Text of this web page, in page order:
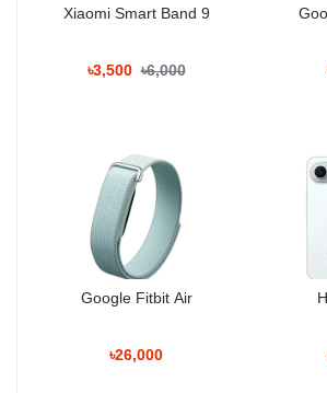
Charging:
25W wired, PD3.0 (50% in 30
15W wireless (Qi)
4.5W reverse wireless
Colors: Onyx Black, Marble Grey,
Xiaomi Smart Band 9
৳3,500 ৳6,000
Google Fitbit Air
৳26,000